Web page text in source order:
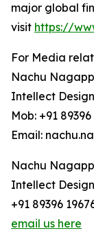
major global
visit https://
For Media
Nachu
Intellect
Mob: +91 89396
Email:
Nachu
Intellect
+91 89396
email us here